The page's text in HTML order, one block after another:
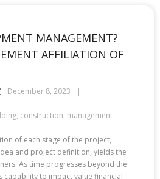
MANAGEMENT?
AFFILIATION OF
December 8, 2023
, construction, management
of each stage of the project,
and project definition, yields the
As time progresses beyond the
capability to impact value financial